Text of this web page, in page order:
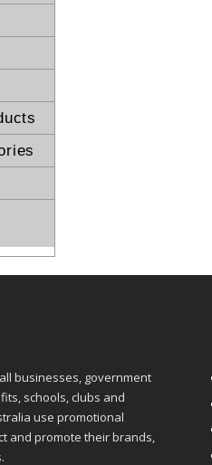
businesses, government
schools, clubs and
use promotional
and promote their brands,